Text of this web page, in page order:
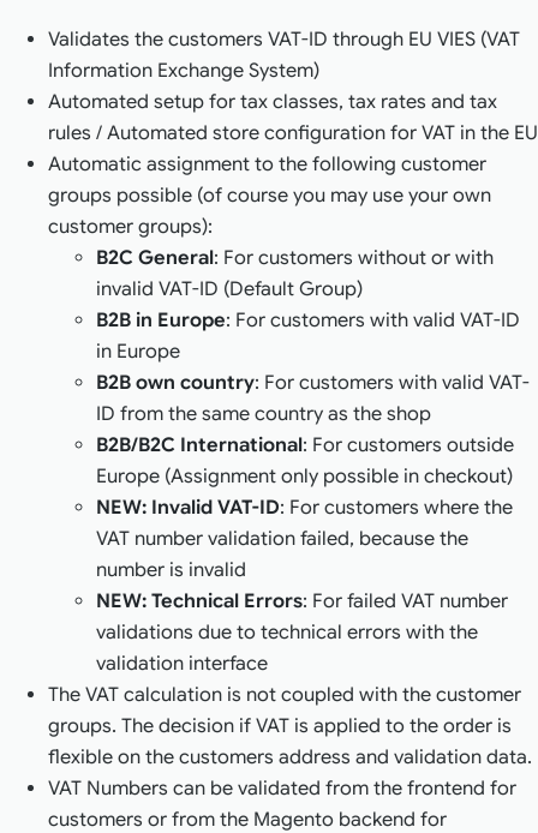
Validates the customers VAT-ID through EU VIES (VAT
Information Exchange System)
Automated setup for tax classes, tax rates and tax
rules / Automated store configuration for VAT in the EU
Automatic assignment to the following customer
groups possible (of course you may use your own
customer groups):
B2C General: For customers without or with
invalid VAT-ID (Default Group)
B2B in Europe: For customers with valid VAT-ID
in Europe
B2B own country: For customers with valid VAT-
ID from the same country as the shop
B2B/B2C International: For customers outside
Europe (Assignment only possible in checkout)
NEW: Invalid VAT-ID: For customers where the
VAT number validation failed, because the
number is invalid
NEW: Technical Errors: For failed VAT number
validations due to technical errors with the
validation interface
The VAT calculation is not coupled with the customer
groups. The decision if VAT is applied to the order is
flexible on the customers address and validation data.
VAT Numbers can be validated from the frontend for
customers or from the Magento backend for